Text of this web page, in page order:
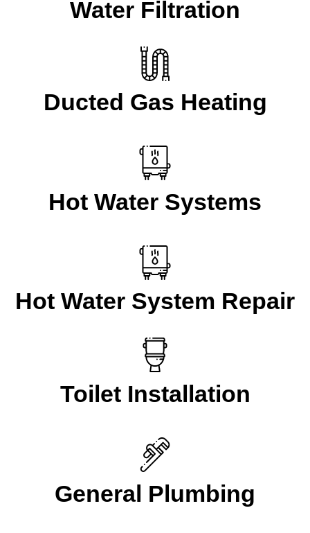
Water Filtration
Ducted Gas Heating
Hot Water Systems
Hot Water System Repair
Toilet Installation
General Plumbing